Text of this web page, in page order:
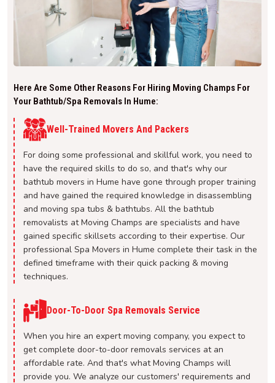
Here Are Some Other Reasons For Hiring Moving Champs For
Your Bathtub/spa Removals In Hume:
Well-Trained Movers And Packers
For doing some professional and skillful work, you need to
have the required skills to do so, and that's why our
bathtub movers in Hume have gone through proper training
and have gained the required knowledge in disassembling
and moving spa tubs & bathtubs. All the bathtub
removalists at Moving Champs are specialists and have
gained specific skillsets according to their expertise. Our
professional Spa Movers in Hume complete their task in the
defined timeframe with their quick packing & moving
techniques.
Door-To-Door Spa Removals Service
When you hire an expert moving company, you expect to
get complete door-to-door removals services at an
affordable rate. And that's what Moving Champs will
provide you. We analyze our customers' requirements and